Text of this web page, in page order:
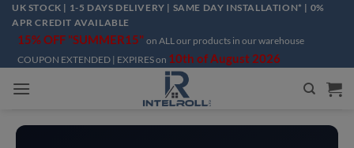
Skip
content
UK STOCK | 1-5 DAYS DELIVERY | SAME DAY INSTALLATION* | 0%
APR CREDIT AVAILABLE
15% OFF "SUMMER15" on ALL our products in our warehouse
COUPON EXTENDED | EXPIRES on 10th of August 2026